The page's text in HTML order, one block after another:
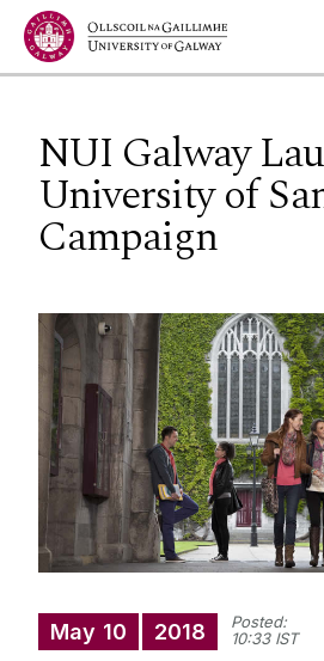
Jump to Content
NUI Galway
University of
Campaign
May 10 2018
Posted:
10:33 IST